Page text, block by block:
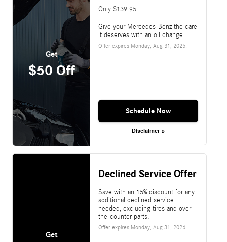
Get
$50 Off
Only $139.95
Give your Mercedes-Benz the care
it deserves with an oil change.
Offer expires Monday, Aug 31, 2026.
Schedule Now
Disclaimer »
Get
Declined Service Offer
Save with an 15% discount for any
additional declined service
needed, excluding tires and over-
the-counter parts.
Offer expires Monday, Aug 31, 2026.